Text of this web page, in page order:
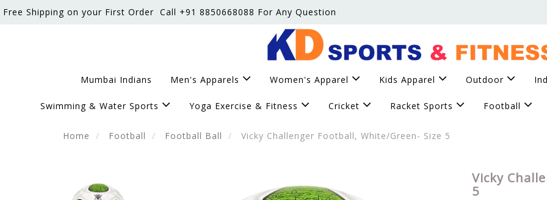
Free Shipping on your First Order Call +91 8850668088 For Any Question
Mumbai Indians Men's Apparels Women's Apparel Kids Apparel Outdoor
Swimming & Water Sports Yoga Exercise & Fitness Cricket Racket Sports Football
Home Football Football Ball Vicky Challenger Football, White/Green- Size 5
Vicky
5